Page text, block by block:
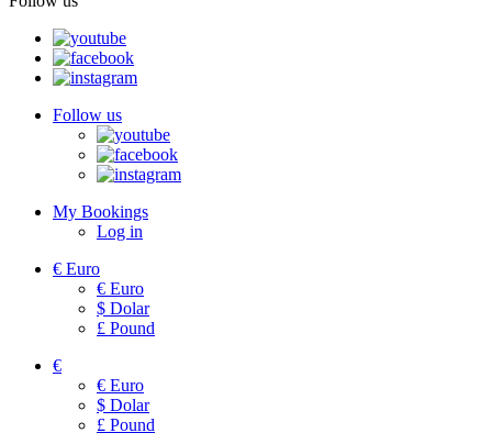
Follow us
My Bookings
Log in
€ Euro
€ Euro
$ Dolar
£ Pound
€
€ Euro
$ Dolar
£ Pound